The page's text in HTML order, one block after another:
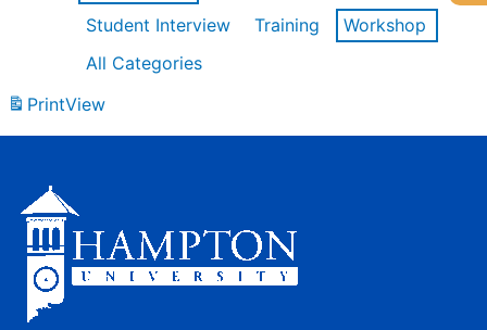
Student Interview
Training
Workshop
All Categories
PrintView